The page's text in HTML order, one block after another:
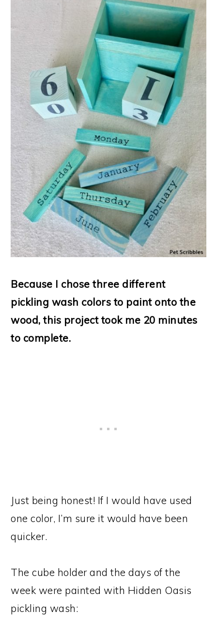
Because I chose three different
pickling wash colors to paint onto the
wood, this project took me 20 minutes
to complete.
Just being honest! If I would have used
one color, I’m sure it would have been
quicker.
The cube holder and the days of the
week were painted with Hidden Oasis
pickling wash: